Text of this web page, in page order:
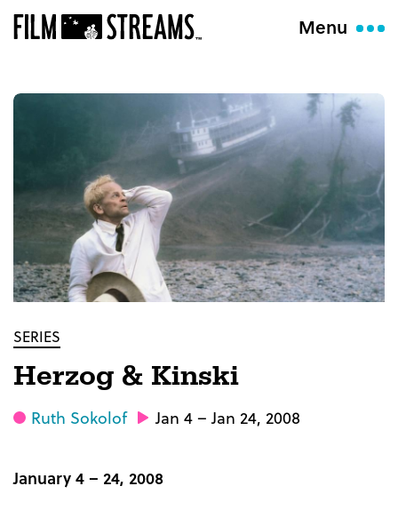
Menu
SERIES
Herzog & Kinski
Ruth Sokolof Jan 4 – Jan 24, 2008
January 4 – 24, 2008